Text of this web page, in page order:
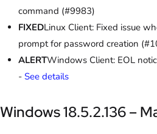
command (#9983)
FIXEDLinux Client: Fixed issue
prompt for password creation
ALERTWindows Client: EOL
- See details
Windows 18.5.2.136 –